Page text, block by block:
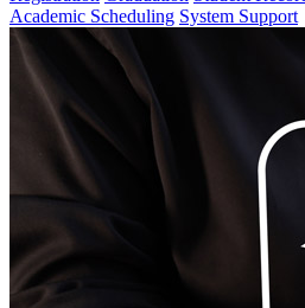
Academic Scheduling System Support